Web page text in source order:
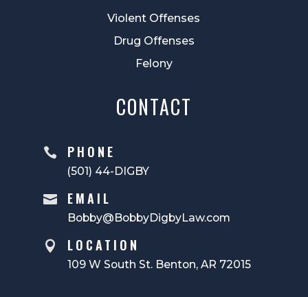
Violent Offenses
Drug Offenses
Felony
CONTACT
 PHONE
(501) 44-DIGBY
 EMAIL
Bobby@BobbyDigbyLaw.com
 LOCATION
109 W South St. Benton, AR 72015